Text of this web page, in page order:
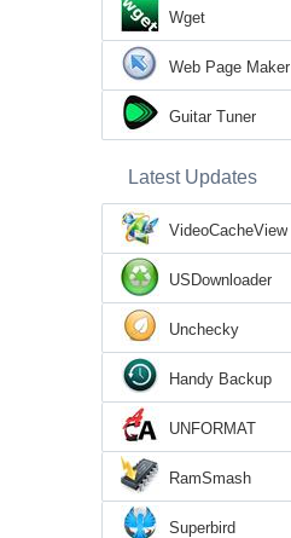
Wget
Web Page Maker
Guitar Tuner
Latest Updates
VideoCacheView
USDownloader
Unchecky
Handy Backup
UNFORMAT
RamSmash
Superbird